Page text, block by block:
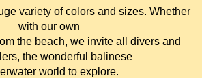
variety of colors and sizes. Whether
with our own
the beach, we invite all divers and
the wonderful balinese
world to explore.